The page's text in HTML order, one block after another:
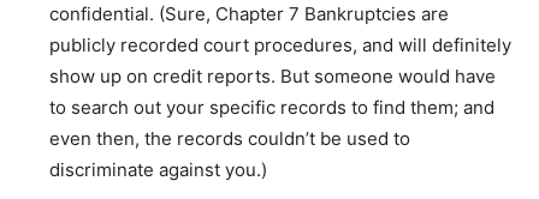
confidential. (Sure, Chapter 7 Bankruptcies are
publicly recorded court procedures, and will definitely
show up on credit reports. But someone would have
to search out your specific records to find them; and
even then, the records couldn’t be used to
discriminate against you.)